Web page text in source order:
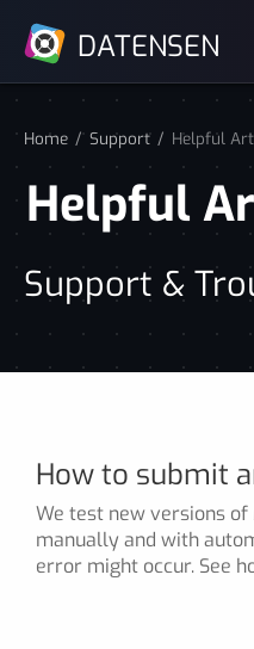
DATENSEN
Home Support Helpful
Helpful
Support &
How to submit
We test new versions
manually and with
error might occur. See